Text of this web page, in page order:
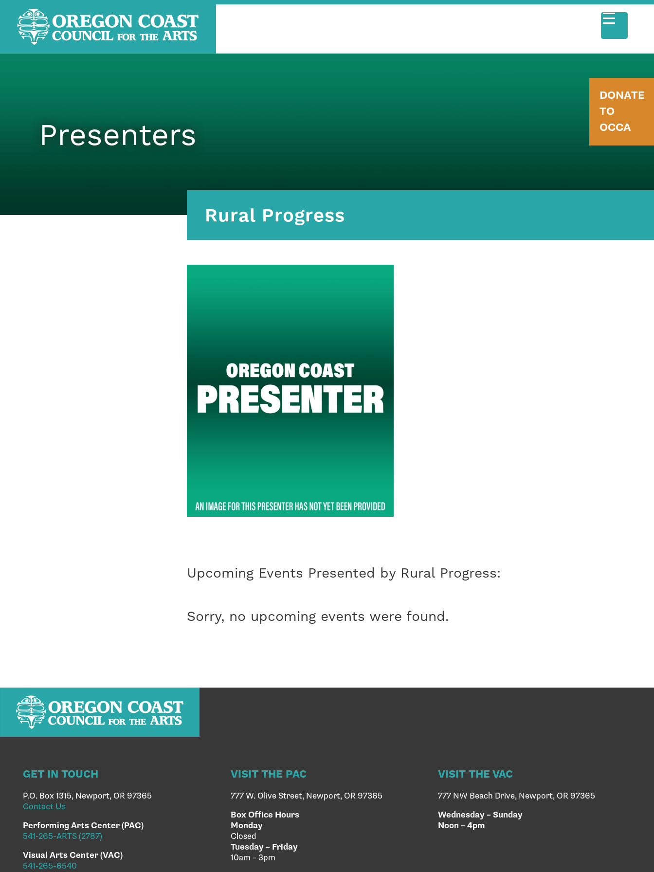
DONATE
TO
OCCA
Presenters
Rural Progress
Upcoming Events Presented by Rural Progress:
Sorry, no upcoming events were found.
GET IN TOUCH
P.O. Box 1315, Newport, OR 97365
Contact Us
Performing Arts Center (PAC)
541-265-ARTS (2787)
Visual Arts Center (VAC)
541-265-6540
VISIT THE PAC
777 W. Olive Street, Newport, OR 97365
Box Office Hours
Monday
Closed
Tuesday – Friday
10am – 3pm
VISIT THE VAC
777 NW Beach Drive, Newport, OR 97365
Wednesday – Sunday
Noon – 4pm